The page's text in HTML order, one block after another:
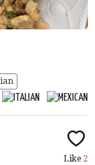
Like 2